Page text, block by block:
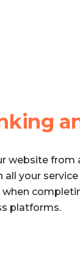
website from
all your
platforms.